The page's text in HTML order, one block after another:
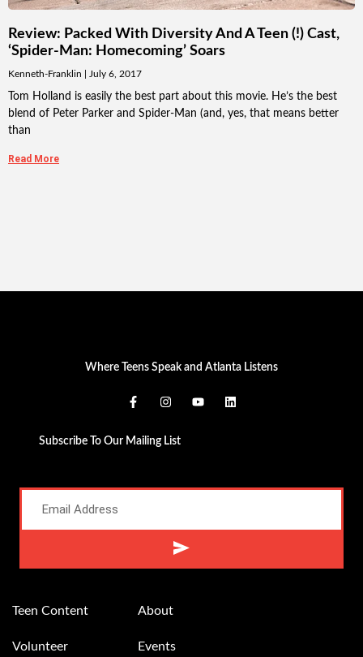
Review: Packed With Diversity And A Teen (!) Cast,
‘Spider-Man: Homecoming’ Soars
Kenneth-Franklin July 6, 2017
Tom Holland is easily the best part about this movie. He’s the best
blend of Peter Parker and Spider-Man (and, yes, that means better
than
Read More
Where Teens Speak and Atlanta Listens
Subscribe To Our Mailing List
Teen Content
Volunteer
About
Events